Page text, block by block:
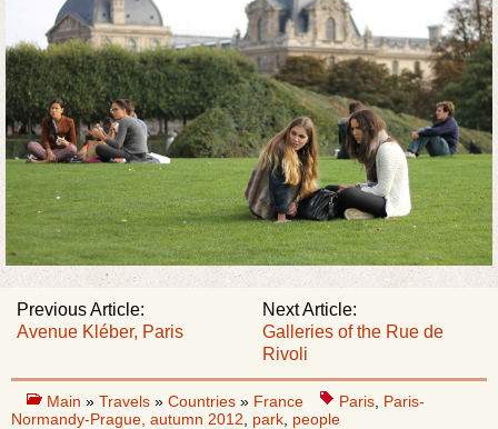
Next Article:
Galleries of the Rue de
Rivoli
Previous Article:
Avenue Kléber, Paris
Main » Travels » Countries » France Paris Paris-
Normandy-Prague, autumn 2012
park people